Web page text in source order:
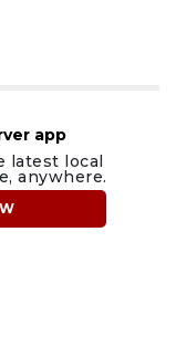
app
local
anywhere.